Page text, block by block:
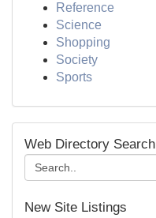
Reference
Science
Shopping
Society
Sports
Web Directory Search
New Site Listings